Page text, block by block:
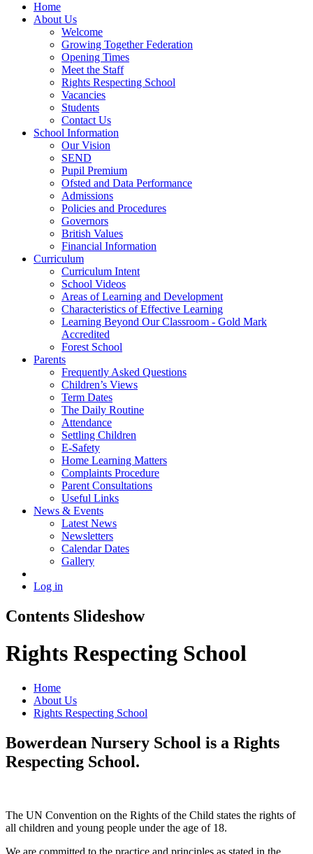
Home
About Us
Welcome
Growing Together Federation
Opening Times
Meet the Staff
Rights Respecting School
Vacancies
Students
Contact Us
School Information
Our Vision
SEND
Pupil Premium
Ofsted and Data Performance
Admissions
Policies and Procedures
Governors
British Values
Financial Information
Curriculum
Curriculum Intent
School Videos
Areas of Learning and Development
Characteristics of Effective Learning
Learning Beyond Our Classroom - Gold Mark
Accredited
Forest School
Parents
Frequently Asked Questions
Children’s Views
Term Dates
The Daily Routine
Attendance
Settling Children
E-Safety
Home Learning Matters
Complaints Procedure
Parent Consultations
Useful Links
News & Events
Latest News
Newsletters
Calendar Dates
Gallery
Log in
Contents Slideshow
Rights Respecting School
Home
About Us
Rights Respecting School
Bowerdean Nursery School is a Rights
Respecting School.
The UN Convention on the Rights of the Child states the rights of
all children and young people under the age of 18.
We are committed to the practice and principles as stated in the